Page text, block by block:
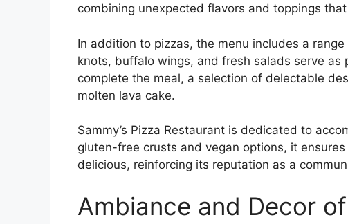
combining unexpected flavors and toppings
In addition to pizzas, the menu includes a
knots, buffalo wings, and fresh salads serve
complete the meal, a selection of delectable
molten lava cake.
Sammy’s Pizza Restaurant is dedicated to
gluten-free crusts and vegan options, it
delicious, reinforcing its reputation as a
Ambiance and Decor of